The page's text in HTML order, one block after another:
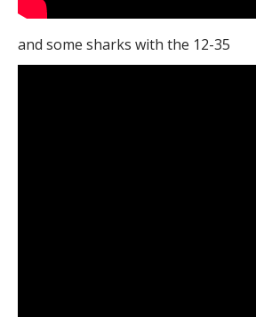
and some sharks with the 12-35